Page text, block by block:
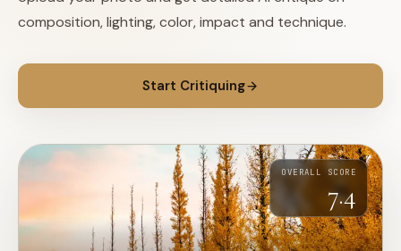
composition, lighting, color, impact and technique.
Start Critiquing
OVERALL SCORE
7.4